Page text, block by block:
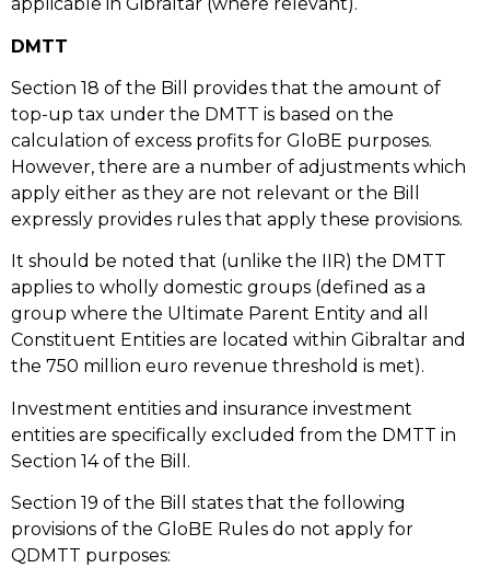
DMTT
Section 18 of the Bill provides that the amount of
top-up tax under the DMTT is based on the
calculation of excess profits for GloBE purposes.
However, there are a number of adjustments which
apply either as they are not relevant or the Bill
expressly provides rules that apply these provisions.
It should be noted that (unlike the IIR) the DMTT
applies to wholly domestic groups (defined as a
group where the Ultimate Parent Entity and all
Constituent Entities are located within Gibraltar and
the 750 million euro revenue threshold is met).
Investment entities and insurance investment
entities are specifically excluded from the DMTT in
Section 14 of the Bill.
Section 19 of the Bill states that the following
provisions of the GloBE Rules do not apply for
QDMTT purposes: